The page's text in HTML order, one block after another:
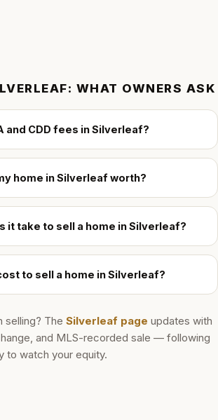
: WHAT OWNERS ASK
and CDD fees in Silverleaf?
home in Silverleaf worth?
it take to sell a home in Silverleaf?
to sell a home in Silverleaf?
selling? The Silverleaf page updates with
and MLS-recorded sale — following
to watch your equity.